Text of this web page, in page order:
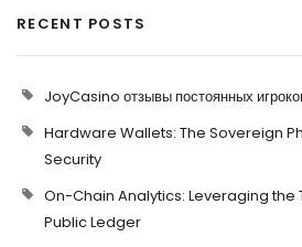
RECENT POSTS
JoyCasino отзывы постоянных
Hardware Wallets: The Sovereign
Security
On-Chain Analytics: Leveraging
Public Ledger